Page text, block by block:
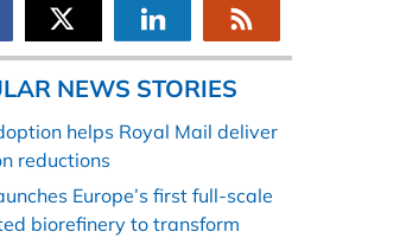
NEWS STORIES
helps Royal Mail deliver
reductions
Europe’s first full-scale
biorefinery to transform